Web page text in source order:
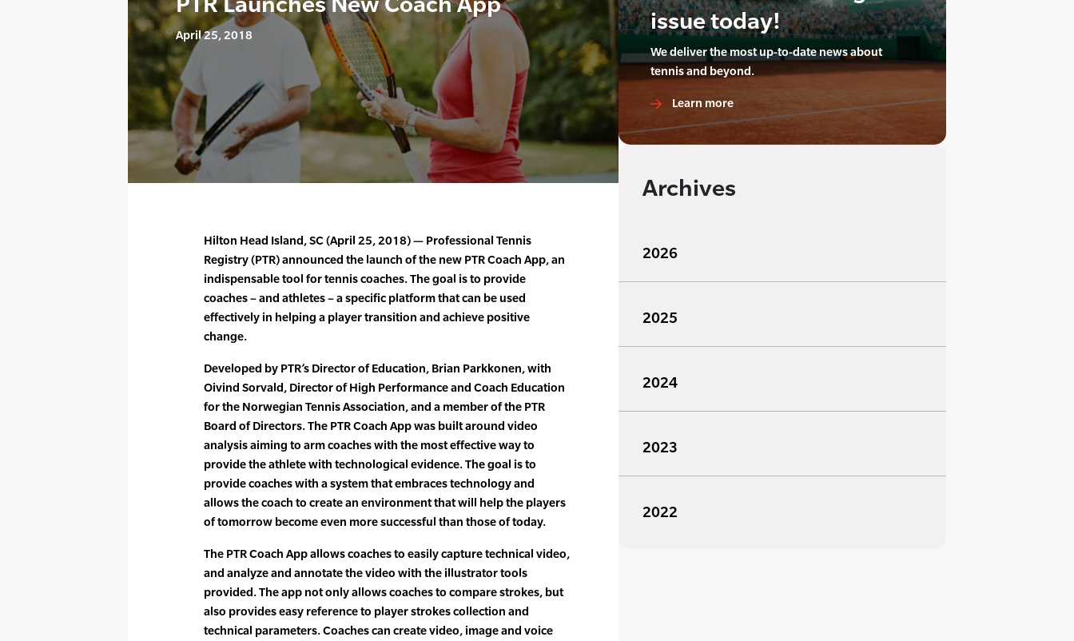
April 25, 2018
Hilton Head Island, SC (April 25, 2018) — Professional Tennis
Registry (PTR) announced the launch of the new PTR Coach App, an
indispensable tool for tennis coaches. The goal is to provide
coaches – and athletes – a specific platform that can be used
effectively in helping a player transition and achieve positive
change.
Developed by PTR’s Director of Education, Brian Parkkonen, with
Oivind Sorvald, Director of High Performance and Coach Education
for the Norwegian Tennis Association, and a member of the PTR
Board of Directors. The PTR Coach App was built around video
analysis aiming to arm coaches with the most effective way to
provide the athlete with technological evidence. The goal is to
provide coaches with a system that embraces technology and
allows the coach to create an environment that will help the players
of tomorrow become even more successful than those of today.
The PTR Coach App allows coaches to easily capture technical video,
and analyze and annotate the video with the illustrator tools
provided. The app not only allows coaches to compare strokes, but
also provides easy reference to player strokes collection and
technical parameters. Coaches can create video, image and voice
issue today!
We deliver the most up-to-date news about
tennis and beyond.
Learn more
Archives
2026
2025
2024
2023
2022